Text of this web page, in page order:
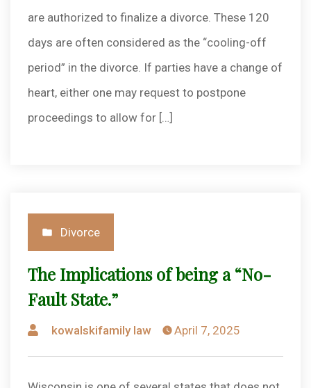
are authorized to finalize a divorce. These 120
days are often considered as the “cooling-off
period” in the divorce. If parties have a change of
heart, either one may request to postpone
proceedings to allow for […]
Posted
in
Divorce
The Implications of being a “No-
Fault State.”
Posted
by
kowalskifamily law April 7, 2025